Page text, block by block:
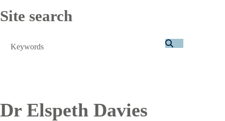
Site search
Search
Dr Elspeth Davies